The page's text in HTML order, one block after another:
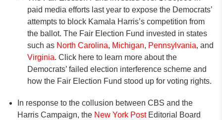
paid media efforts last year to expose the Democrats’
attempts to block Kamala Harris’s competition from
the ballot. The Fair Election Fund invested in states
such as North Carolina, Michigan, Pennsylvania, and
Virginia. Click here to learn more about the
Democrats’ failed election interference scheme and
how the Fair Election Fund stood up for voting rights.
In response to the collusion between CBS and the
Harris Campaign, the New York PostEditorial Board